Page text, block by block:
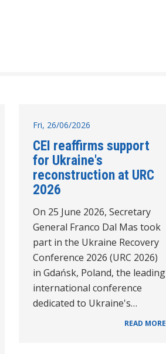
Fri, 26/06/2026
CEI reaffirms support
for Ukraine's
reconstruction at URC
2026
On 25 June 2026, Secretary
General Franco Dal Mas took
part in the Ukraine Recovery
Conference 2026 (URC 2026)
in Gdańsk, Poland, the leading
international conference
dedicated to Ukraine's…
READ MORE